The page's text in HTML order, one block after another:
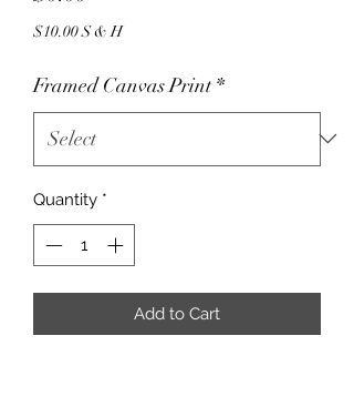
$10.00 S & H
Framed Canvas Print *
Quantity *
Add to Cart